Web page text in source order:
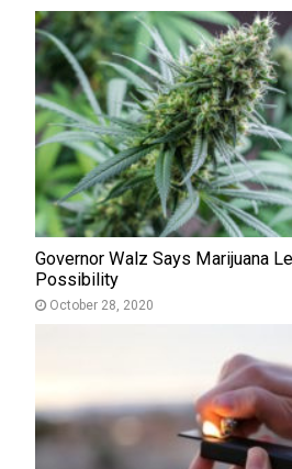
Governor Walz Says Marijuana
Possibility
October 28, 2020